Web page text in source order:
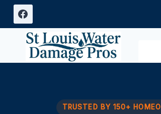
Skip
content
TRUSTED BY 150+